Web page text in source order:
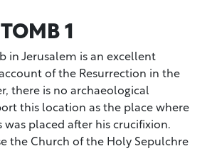
1
in Jerusalem is an excellent
of the Resurrection in the
there is no archaeological
this location as the place where
was placed after his crucifixion.
the Church of the Holy Sepulchre